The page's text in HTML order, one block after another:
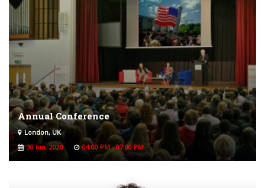
Annual Conference
London, UK
30 iun. 2020
04:00 PM - 07:00 PM